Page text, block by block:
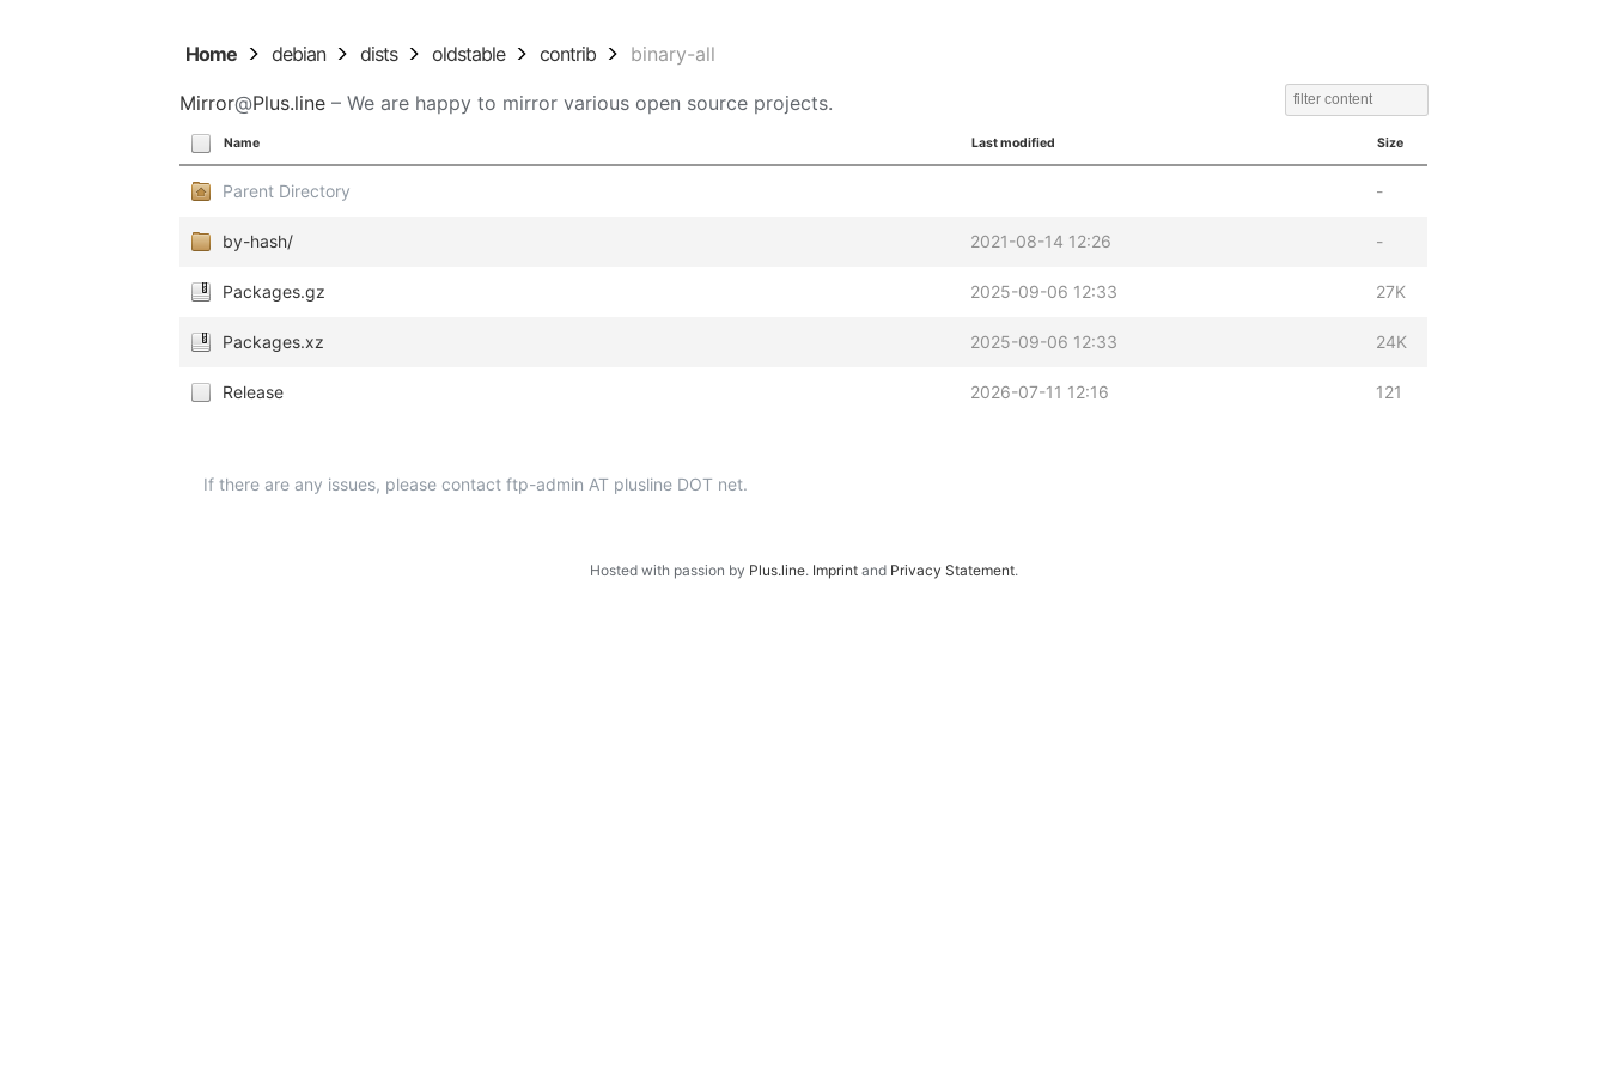
Home debian dists oldstable contrib binary-all
Mirror@Plus.line – We are happy to mirror various open source projects.
Name Last modified Size
Parent Directory -
by-hash/ 2021-08-14 12:26 -
Packages.gz 2025-09-06 12:33 27K
Packages.xz 2025-09-06 12:33 24K
Release 2026-07-11 12:16 121
If there are any issues, please contact ftp-admin AT plusline DOT net.
Hosted with passion by Plus.line. Imprint and Privacy Statement.